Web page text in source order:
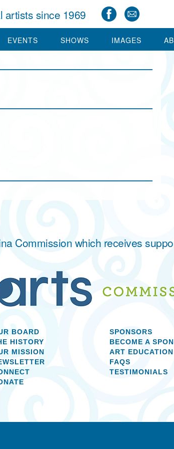
artists since 1969
EVENTS SHOWS IMAGES
Commission which receives
BOARD
HISTORY
MISSION
SPONSORS
BECOME A
ART EDUCATION
FAQS
TESTIMONIALS